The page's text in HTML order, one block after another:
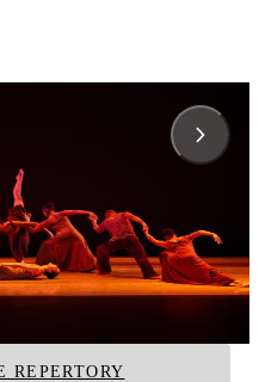
Alvin Ailey
Alvin Ailey American
REPERTORY